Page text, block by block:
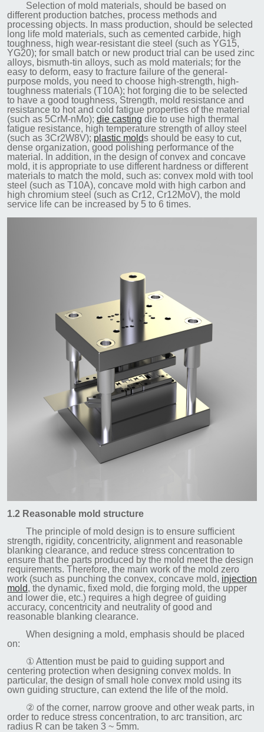
Selection of mold materials, should be based on
different production batches, process methods and
processing objects. In mass production, should be selected
long life mold materials, such as cemented carbide, high
toughness, high wear-resistant die steel (such as YG15,
YG20); for small batch or new product trial can be used zinc
alloys, bismuth-tin alloys, such as mold materials; for the
easy to deform, easy to fracture failure of the general-
purpose molds, you need to choose high-strength, high-
toughness materials (T10A); hot forging die to be selected
to have a good toughness, Strength, mold resistance and
resistance to hot and cold fatigue properties of the material
(such as 5CrM-nMo); die casting die to use high thermal
fatigue resistance, high temperature strength of alloy steel
(such as 3Cr2W8V); plastic molds should be easy to cut,
dense organization, good polishing performance of the
material. In addition, in the design of convex and concave
mold, it is appropriate to use different hardness or different
materials to match the mold, such as: convex mold with tool
steel (such as T10A), concave mold with high carbon and
high chromium steel (such as Cr12, Cr12MoV), the mold
service life can be increased by 5 to 6 times.
1.2 Reasonable mold structure
The principle of mold design is to ensure sufficient
strength, rigidity, concentricity, alignment and reasonable
blanking clearance, and reduce stress concentration to
ensure that the parts produced by the mold meet the design
requirements. Therefore, the main work of the mold zero
work (such as punching the convex, concave mold, injection
mold, the dynamic, fixed mold, die forging mold, the upper
and lower die, etc.) requires a high degree of guiding
accuracy, concentricity and neutrality of good and
reasonable blanking clearance.
When designing a mold, emphasis should be placed
on:
① Attention must be paid to guiding support and
centering protection when designing convex molds. In
particular, the design of small hole convex mold using its
own guiding structure, can extend the life of the mold.
② of the corner, narrow groove and other weak parts, in
order to reduce stress concentration, to arc transition, arc
radius R can be taken 3 ~ 5mm.